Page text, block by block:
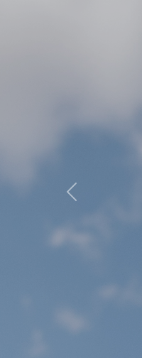
Previous